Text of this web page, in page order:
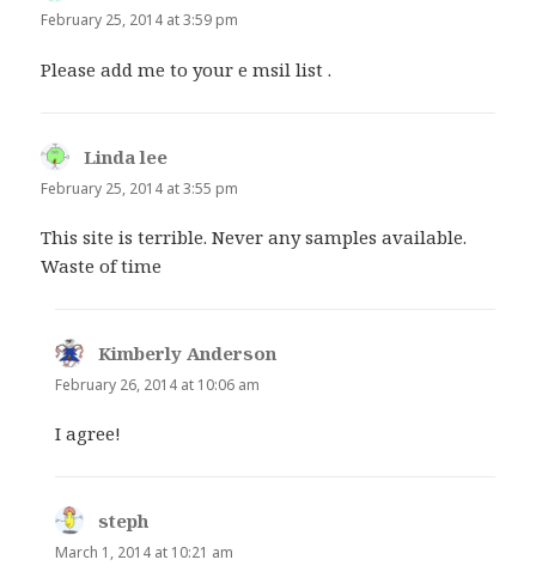
February 25, 2014 at 3:59 pm
Please add me to your e msil list .
Linda lee
February 25, 2014 at 3:55 pm
This site is terrible. Never any samples available.
Waste of time
Kimberly Anderson
February 26, 2014 at 10:06 am
I agree!
steph
March 1, 2014 at 10:21 am